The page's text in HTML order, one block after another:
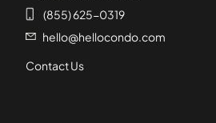
(855) 625-0319
hello@hellocondo.com
Contact Us